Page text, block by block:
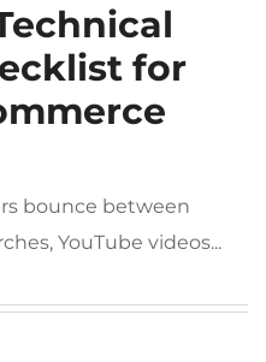
for
bounce between
YouTube videos...